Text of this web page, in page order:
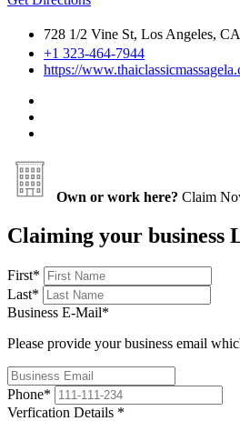
728 1/2 Vine St, Los Angeles,
+1 323-464-7944
https://
Own or work here? Claim
Claiming your business
First*
Last*
Business E-Mail*
Please provide your business email
Phone*
Verfication Details *